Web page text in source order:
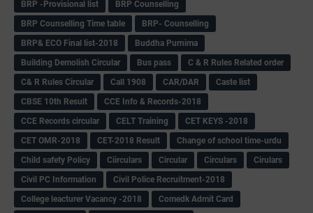
BRP -Provisional list
BRP Counselling
BRP Counselling Time table
BRP- Counselling
BRP& ECO Final list-2018
Buddha Purnima
Building Demolish Circular
Bus pass
C & R Rules Related order
C& R Rules Circular
Call 1908 CAR/DAR
Caste list
CBSE 10th Result
CCE Info & Records-2018
CCE Records circular
CELT Training
CET KEYS -2018
CET OMR-2018
CET-2018 Result
Change of school time-urdu
Child safety Policy
Ciirculars Circular Circulars
Cirulars
Civil PC Information
Civil Police Recruitment-2018
College leacturer Vacancy -2018
Comedk Admit Card